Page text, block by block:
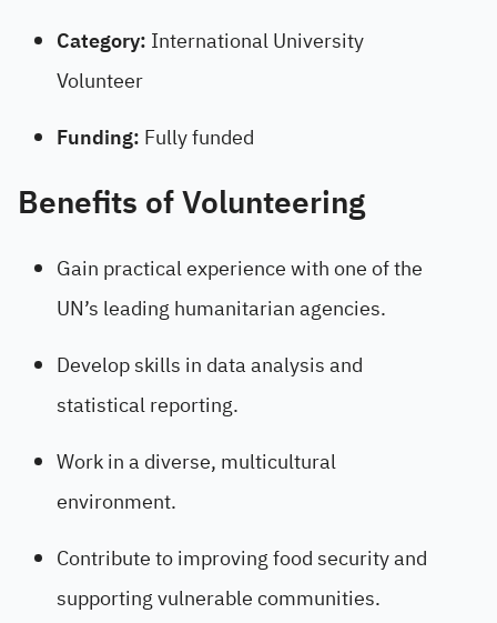
Category: International University
Volunteer
Funding: Fully funded
Benefits of Volunteering
Gain practical experience with one of the
UN’s leading humanitarian agencies.
Develop skills in data analysis and
statistical reporting.
Work in a diverse, multicultural
environment.
Contribute to improving food security and
supporting vulnerable communities.